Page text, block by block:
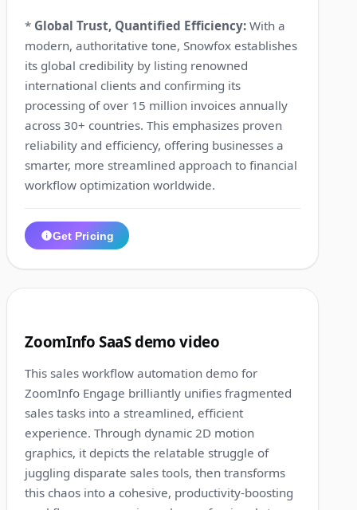
* Global Trust, Quantified Efficiency: With a
modern, authoritative tone, Snowfox establishes
its global credibility by listing renowned
international clients and confirming its
processing of over 15 million invoices annually
across 30+ countries. This emphasizes proven
reliability and efficiency, offering businesses a
smarter, more streamlined approach to financial
workflow optimization worldwide.
Get Pricing
ZoomInfo SaaS demo video
This sales workflow automation demo for
ZoomInfo Engage brilliantly unifies fragmented
sales tasks into a streamlined, efficient
experience. Through dynamic 2D motion
graphics, it depicts the relatable struggle of
juggling disparate sales tools, then transforms
this chaos into a cohesive, productivity-boosting